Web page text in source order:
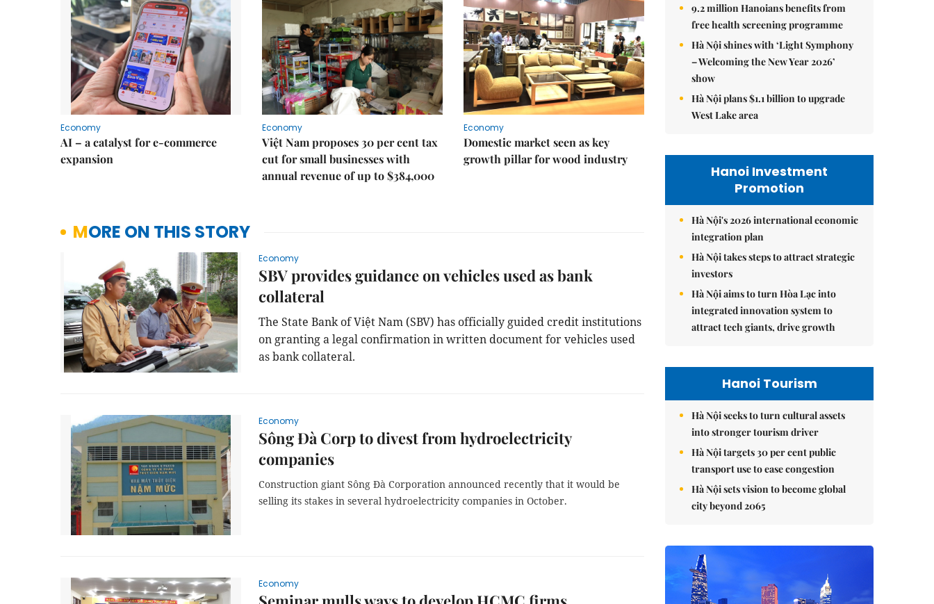
Economy
AI – a catalyst for e-commerce
expansion
Economy
Việt Nam proposes 30 per cent tax
cut for small businesses with
annual revenue of up to $384,000
Economy
Domestic market seen as key
growth pillar for wood industry
MORE ON THIS STORY
Economy
SBV provides guidance on vehicles used as bank
collateral
The State Bank of Việt Nam (SBV) has officially guided credit institutions
on granting a legal confirmation in written document for vehicles used
as bank collateral.
Economy
Sông Đà Corp to divest from hydroelectricity
companies
Construction giant Sông Đà Corporation announced recently that it would be
selling its stakes in several hydroelectricity companies in October.
Economy
9.2 million Hanoians benefits from
free health screening programme
Hà Nội shines with ‘Light Symphony
– Welcoming the New Year 2026’
show
Hà Nội plans $1.1 billion to upgrade
West Lake area
Hanoi Investment
Promotion
Hà Nội's 2026 international economic
integration plan
Hà Nội takes steps to attract strategic
investors
Hà Nội aims to turn Hòa Lạc into
integrated innovation system to
attract tech giants, drive growth
Hanoi Tourism
Hà Nội seeks to turn cultural assets
into stronger tourism driver
Hà Nội targets 30 per cent public
transport use to ease congestion
Hà Nội sets vision to become global
city beyond 2065